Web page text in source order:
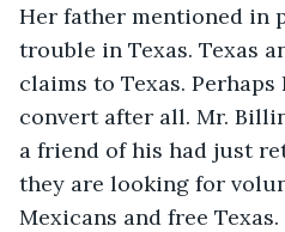
Her father mentioned in
trouble in Texas. Texas
claims to Texas. Perhaps
convert after all. Mr.
a friend of his had just
they are looking for
Mexicans and free